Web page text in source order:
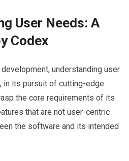
User Needs: A
Codex
understanding user
in its pursuit of cutting-edge
the core requirements of its
that are not user-centric
the software and its intended